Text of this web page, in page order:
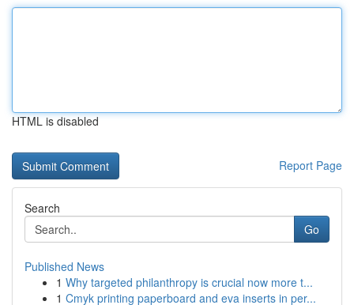
HTML is disabled
Report Page
Search
Go
Published News
1 Why targeted philanthropy is crucial now more t...
1 Cmyk printing paperboard and eva inserts in per...